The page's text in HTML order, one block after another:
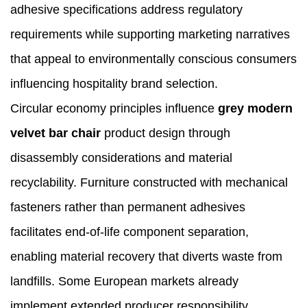
adhesive specifications address regulatory
requirements while supporting marketing narratives
that appeal to environmentally conscious consumers
influencing hospitality brand selection.
Circular economy principles influence grey modern
velvet bar chair product design through
disassembly considerations and material
recyclability. Furniture constructed with mechanical
fasteners rather than permanent adhesives
facilitates end-of-life component separation,
enabling material recovery that diverts waste from
landfills. Some European markets already